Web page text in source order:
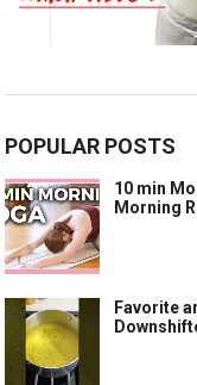
POPULAR POSTS
10 min
Morning
Favorite